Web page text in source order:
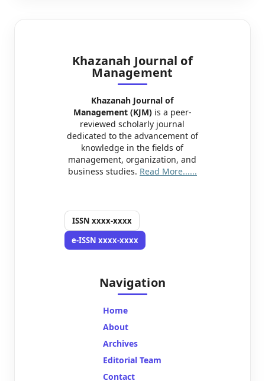
Khazanah Journal of
Management
Khazanah Journal of
Management (KJM)is a peer-
reviewed scholarly journal
dedicated to the advancement of
knowledge in the fields of
management, organization, and
business studies. Read More......
ISSN xxxx-xxxx
e-ISSN xxxx-xxxx
Navigation
Home
About
Archives
Editorial Team
Contact